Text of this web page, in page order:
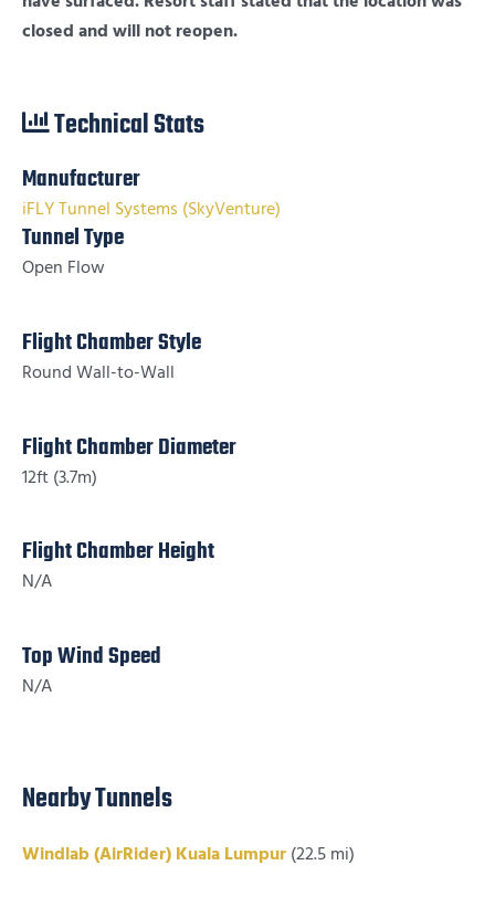
closed and will not reopen.
Technical Stats
Manufacturer
iFLY Tunnel Systems (SkyVenture)
Tunnel Type
Open Flow
Flight Chamber Style
Round Wall-to-Wall
Flight Chamber Diameter
12ft (3.7m)
Flight Chamber Height
N/A
Top Wind Speed
N/A
Nearby Tunnels
Windlab (AirRider) Kuala Lumpur (22.5 mi)